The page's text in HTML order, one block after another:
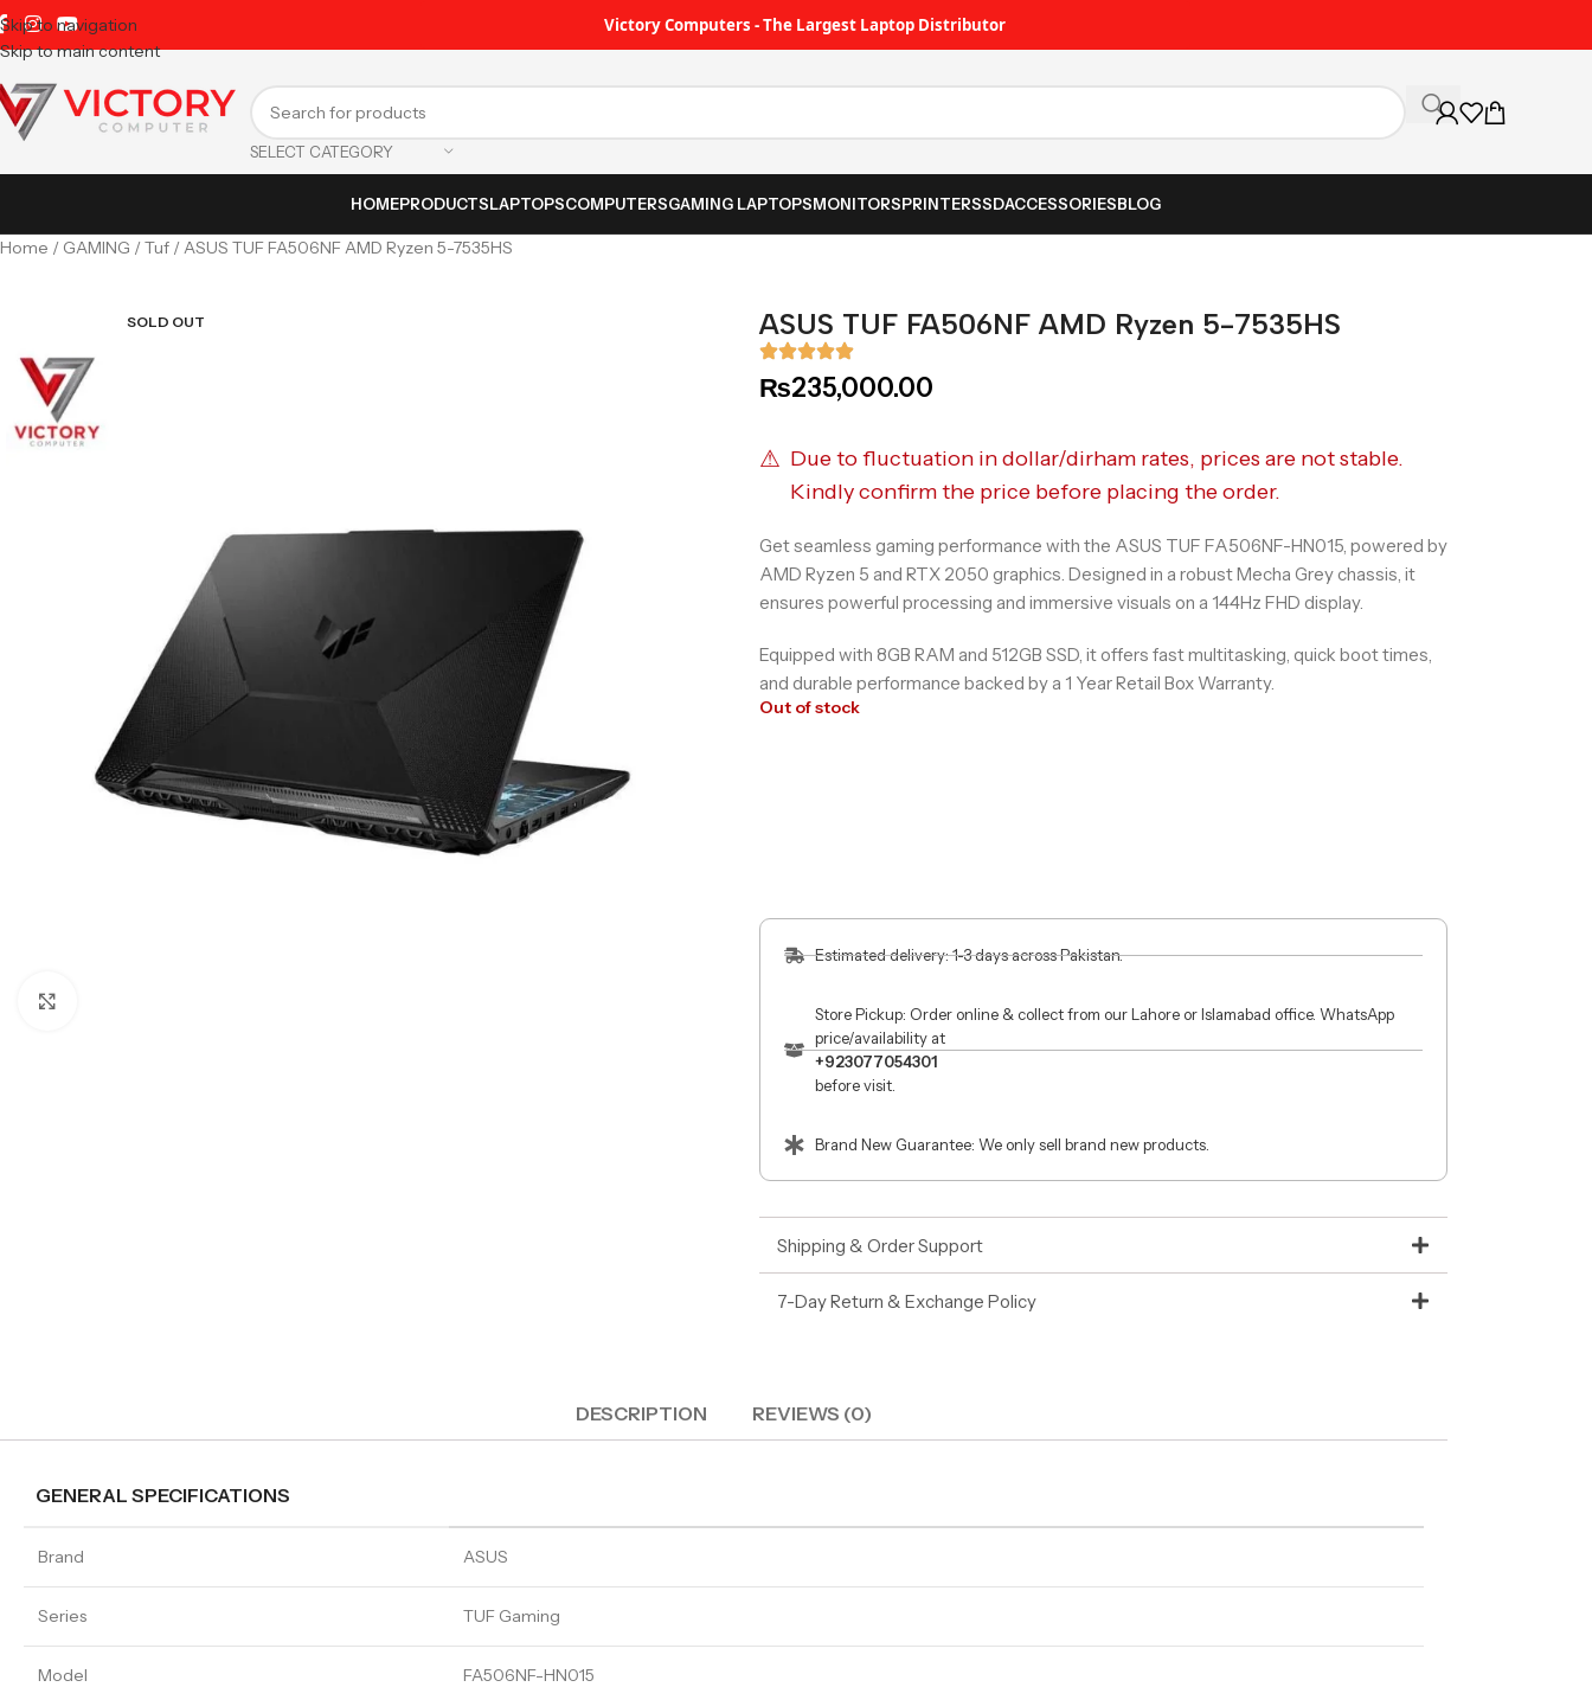
Skip to navigation
Skip to main content
Victory Computers - The Largest Laptop Distributor
SELECT CATEGORY
HOMEPRODUCTSLAPTOPSCOMPUTERSGAMING LAPTOPSMONITORSPRINTERSSDACCESSORIESBLOG
Home GAMING Tuf ASUS TUF FA506NF AMD Ryzen 5-7535HS
SOLD OUT ASUS TUF FA506NF AMD Ryzen 5-7535HS
₨235,000.00
⚠ Due to fluctuation in dollar/dirham rates, prices are not stable.
Kindly confirm the price before placing the order.
Get seamless gaming performance with the ASUS TUF FA506NF-HN015, powered by
AMD Ryzen 5 and RTX 2050 graphics. Designed in a robust Mecha Grey chassis, it
ensures powerful processing and immersive visuals on a 144Hz FHD display.
Equipped with 8GB RAM and 512GB SSD, it offers fast multitasking, quick boot times,
and durable performance backed by a 1 Year Retail Box Warranty.
Out of stock
Estimated delivery: 1-3 days across Pakistan.
Store Pickup: Order online & collect from our Lahore or Islamabad office. WhatsApp
price/availability at
+923077054301
before visit.
Brand New Guarantee: We only sell brand new products.
Shipping & Order Support
7-Day Return & Exchange Policy
DESCRIPTION REVIEWS (0)
GENERAL SPECIFICATIONS
Brand ASUS
Series TUF Gaming
Model FA506NF-HN015